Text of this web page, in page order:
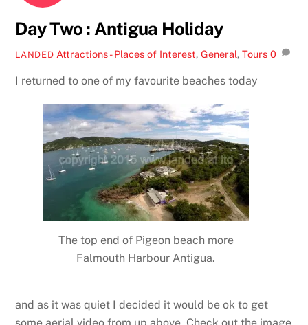
Day Two : Antigua Holiday
LANDED Attractions - Places of Interest,General,Tours 0
I returned to one of my favourite beaches today
The top end of Pigeon beach more
Falmouth Harbour Antigua.
and as it was quiet I decided it would be ok to get